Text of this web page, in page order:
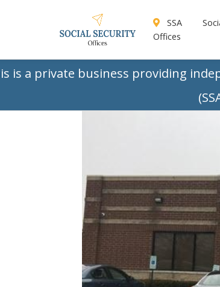
SSA
Offices
is a private business providing